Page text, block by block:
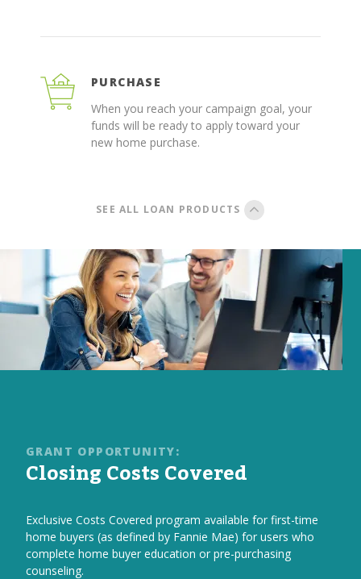
PURCHASE
When you reach your campaign goal, your
funds will be ready to apply toward your
new home purchase.
SEE ALL LOAN PRODUCTS
GRANT OPPORTUNITY:
Closing Costs Covered
Exclusive Costs Covered program available for first-time
home buyers (as defined by Fannie Mae) for users who
complete home buyer education or pre-purchasing
counseling.